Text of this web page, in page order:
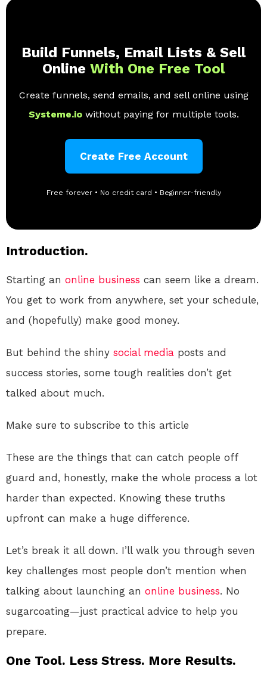
Build Funnels, Email Lists & Sell
Online With One Free Tool
Create funnels, send emails, and sell online using
Systeme.io without paying for multiple tools.
Create Free Account
Free forever • No credit card • Beginner-friendly
Introduction.
Starting an online business can seem like a dream.
You get to work from anywhere, set your schedule,
and (hopefully) make good money.
But behind the shiny social media posts and
success stories, some tough realities don’t get
talked about much.
Make sure to subscribe to this article
These are the things that can catch people off
guard and, honestly, make the whole process a lot
harder than expected. Knowing these truths
upfront can make a huge difference.
Let’s break it all down. I’ll walk you through seven
key challenges most people don’t mention when
talking about launching an online business. No
sugarcoating—just practical advice to help you
prepare.
One Tool. Less Stress. More Results.